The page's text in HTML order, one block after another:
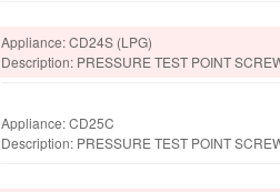
Appliance: CD24S (LPG)
Description: PRESSURE TEST POINT
Appliance: CD25C
Description: PRESSURE TEST POINT